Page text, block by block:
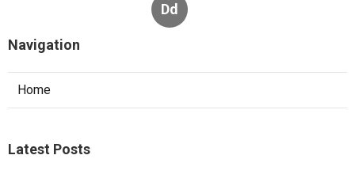
Dd
Navigation
Home
Latest Posts